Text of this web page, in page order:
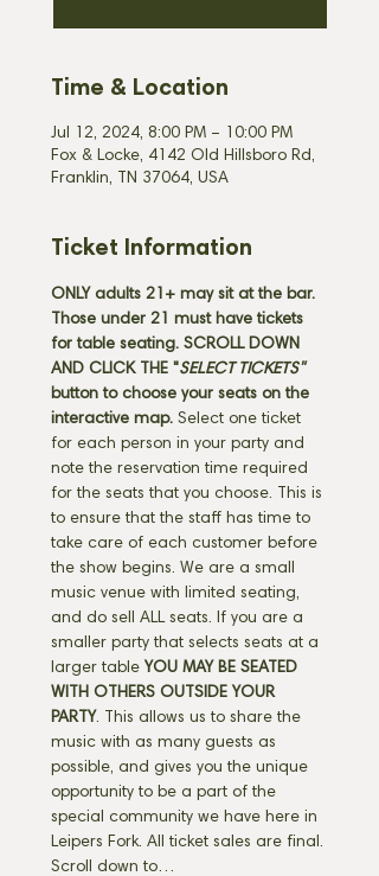
Time & Location
Jul 12, 2024, 8:00 PM – 10:00 PM
Fox & Locke, 4142 Old Hillsboro Rd,
Franklin, TN 37064, USA
Ticket Information
ONLY adults 21+ may sit at the bar.
Those under 21 must have tickets
for table seating. SCROLL DOWN
AND CLICK THE "SELECT TICKETS"
button to choose your seats on the
interactive map. Select one ticket
for each person in your party and
note the reservation time required
for the seats that you choose. This is
to ensure that the staff has time to
take care of each customer before
the show begins. We are a small
music venue with limited seating,
and do sell ALL seats. If you are a
smaller party that selects seats at a
larger table YOU MAY BE SEATED
WITH OTHERS OUTSIDE YOUR
PARTY. This allows us to share the
music with as many guests as
possible, and gives you the unique
opportunity to be a part of the
special community we have here in
Leipers Fork. All ticket sales are final.
Scroll down to…